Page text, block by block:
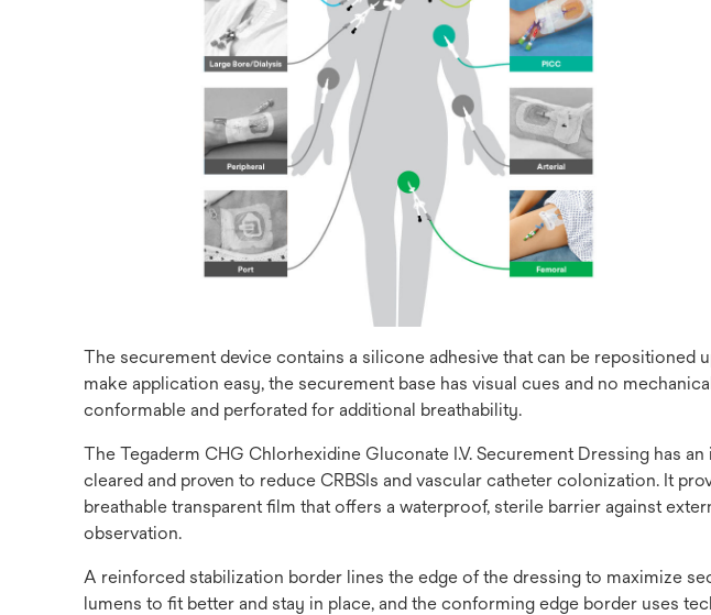
The securement device contains a silicone adhesive that can be
make application easy, the securement base has visual cues and no
conformable and perforated for additional breathability.
The Tegaderm CHG Chlorhexidine Gluconate I.V. Securement Dressing has
cleared and proven to reduce CRBSIs and vascular catheter colonization. It
breathable transparent film that offers a waterproof, sterile barrier against
observation.
A reinforced stabilization border lines the edge of the dressing to maximize
lumens to fit better and stay in place, and the conforming edge border uses